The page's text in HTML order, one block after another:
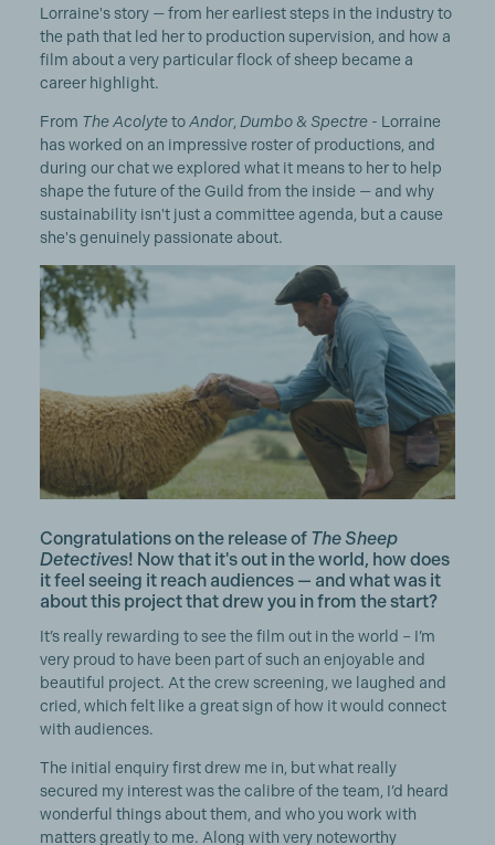
Lorraine's story — from her earliest steps in the industry to
the path that led her to production supervision, and how a
film about a very particular flock of sheep became a
career highlight.
From The AcolytetoAndor, Dumbo& Spectre - Lorraine
has worked on an impressive roster of productions, and
during our chat we explored what it means to her to help
shape the future of the Guild from the inside — and why
sustainability isn't just a committee agenda, but a cause
she's genuinely passionate about.
Congratulations on the release of The Sheep
Detectives! Now that it's out in the world, how does
it feel seeing it reach audiences — and what was it
about this project that drew you in from the start?
It’s really rewarding to see the film out in the world – I’m
very proud to have been part of such an enjoyable and
beautiful project. At the crew screening, we laughed and
cried, which felt like a great sign of how it would connect
with audiences.
The initial enquiry first drew me in, but what really
secured my interest was the calibre of the team, I’d heard
wonderful things about them, and who you work with
matters greatly to me. Along with very noteworthy